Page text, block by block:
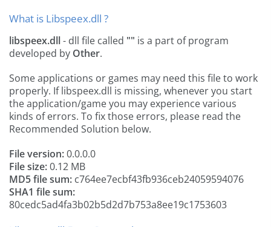
What is Libspeex.dll ?
libspeex.dll- dll file called "" is a part ofprogram
developed by Other.
Some applications or games may need this file to work
properly. If libspeex.dll is missing, whenever you start
the application/game you may experience various
kinds of errors. To fix those errors, please read the
Recommended Solution below.
File version:0.0.0.0
File size:0.12 MB
MD5 file sum: c764ee7ecbf43fb936ceb24059594076
SHA1 file sum:
80cedc5ad4fa3b02b5d2d7b753a8ee19c1753603